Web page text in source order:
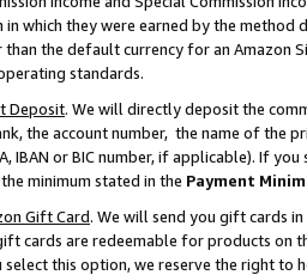
in which they were earned by the
than the default currency for an Amazon
standards.
Deposit. We will directly deposit the
the account number, the name of the
IBAN or BIC number, if applicable). If
minimum stated in the Payment
Gift Card. We will send you gift cards
cards are redeemable for products on
this option, we reserve the right to